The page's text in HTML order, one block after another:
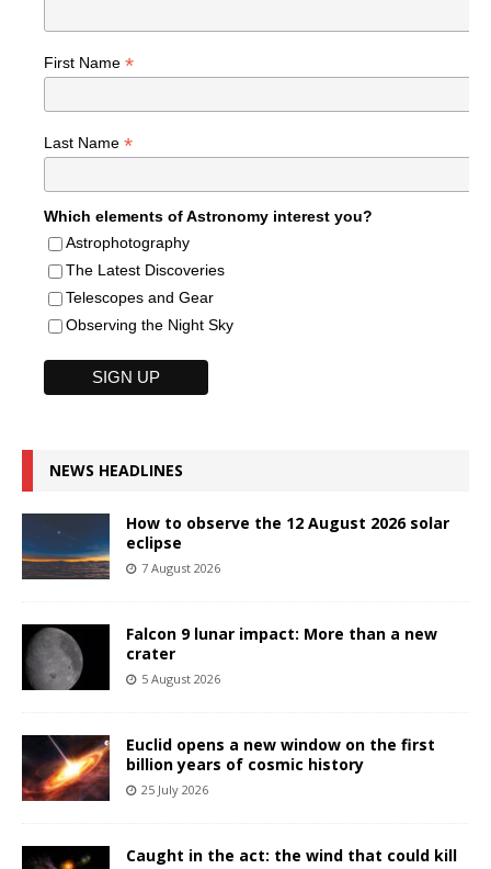
First Name *
Last Name *
Which elements of Astronomy interest you?
Astrophotography
The Latest Discoveries
Telescopes and Gear
Observing the Night Sky
NEWS HEADLINES
How to observe the 12 August 2026 solar
eclipse
7 August 2026
Falcon 9 lunar impact: More than a new
crater
5 August 2026
Euclid opens a new window on the first
billion years of cosmic history
25 July 2026
Caught in the act: the wind that could kill